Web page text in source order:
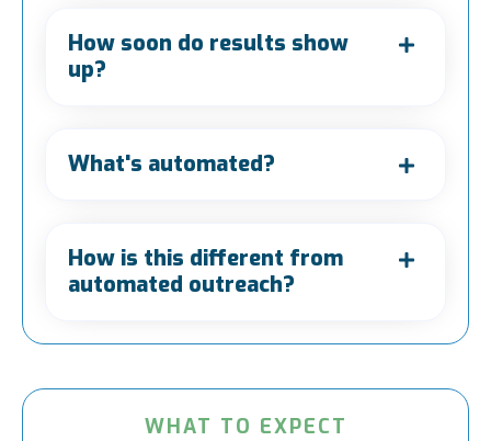
How soon do results show
up?
What's automated?
How is this different from
automated outreach?
WHAT TO EXPECT